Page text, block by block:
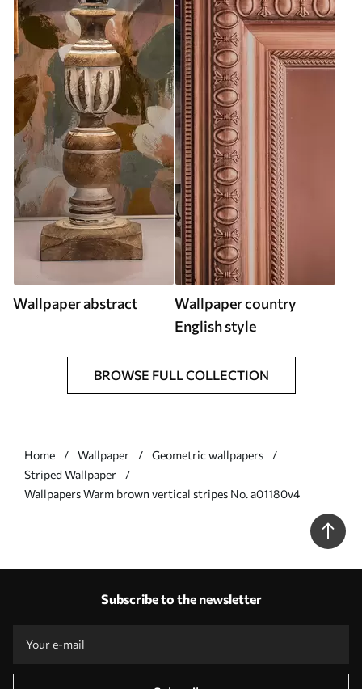
Wallpaper abstract
Wallpaper country
English style
BROWSE FULL COLLECTION
Home Wallpaper
Geometric wallpapers
Striped Wallpaper
Wallpapers Warm brown vertical stripes No. a01180v4
Subscribe to the newsletter